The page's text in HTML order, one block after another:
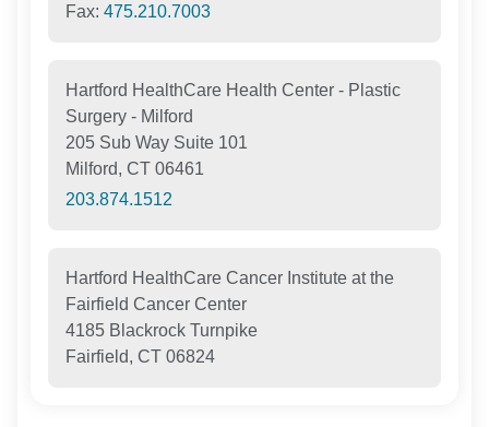
Fax:475.210.7003
Hartford HealthCare Health Center - Plastic
Surgery - Milford
205 Sub Way Suite 101
Milford, CT 06461
203.874.1512
Hartford HealthCare Cancer Institute at the
Fairfield Cancer Center
4185 Blackrock Turnpike
Fairfield, CT 06824